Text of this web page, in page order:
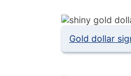
Gold dollar